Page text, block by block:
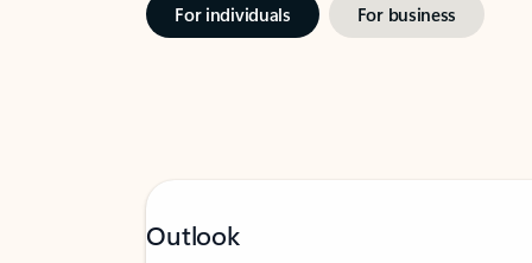
For individuals For business
Outlook